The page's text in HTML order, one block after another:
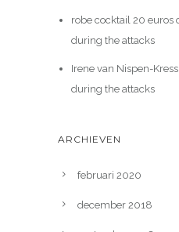
robe cocktail 20 euros
during the attacks
Irene van Nispen-Kress
during the attacks
ARCHIEVEN
februari 2020
december 2018